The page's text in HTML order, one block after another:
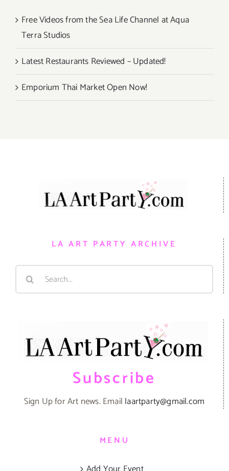
Free Videos from the Sea Life Channel at Aqua
Terra Studios
Latest Restaurants Reviewed – Updated!
Emporium Thai Market Open Now!
LA ART PARTY ARCHIVE
Search
Subscribe
Sign Up for Art news. Email laartparty@gmail.com
MENU